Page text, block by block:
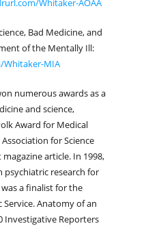
Whitaker-AOAA
Bad Medicine, and
of the Mentally Ill:
MIA
numerous awards as a
and science,
Award for Medical
for Science
article. In 1998,
psychiatric research for
a finalist for the
Service. Anatomy of an
Investigative Reporters